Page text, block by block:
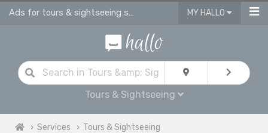
Ads for tours & sightseeing services in Chingford MY HALLO
Tours & Sightseeing
Services Tours & Sightseeing